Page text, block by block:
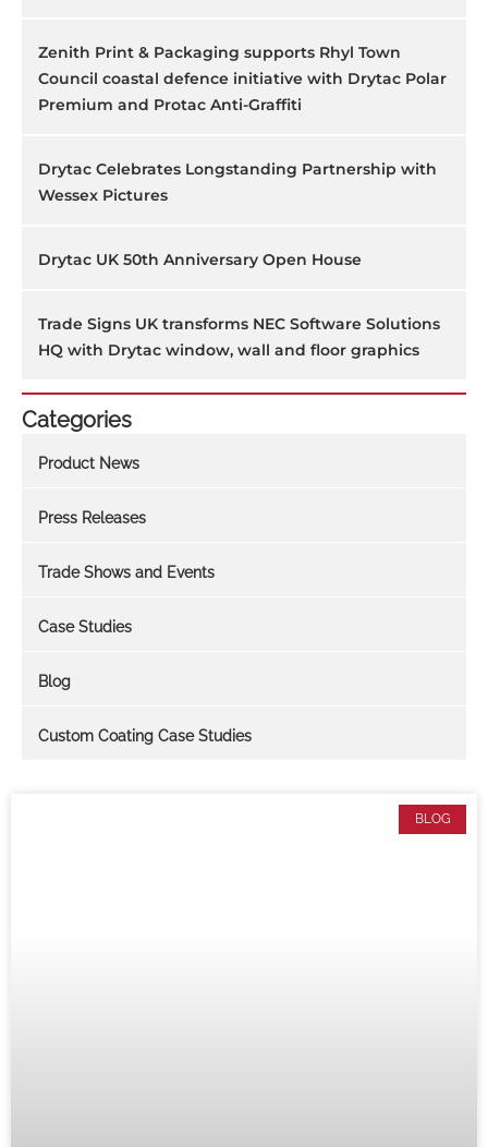
Zenith Print & Packaging supports Rhyl Town
Council coastal defence initiative with Drytac Polar
Premium and Protac Anti-Graffiti
Drytac Celebrates Longstanding Partnership with
Wessex Pictures
Drytac UK 50th Anniversary Open House
Trade Signs UK transforms NEC Software Solutions
HQ with Drytac window, wall and floor graphics
Categories
Product News
Press Releases
Trade Shows and Events
Case Studies
Blog
Custom Coating Case Studies
BLOG